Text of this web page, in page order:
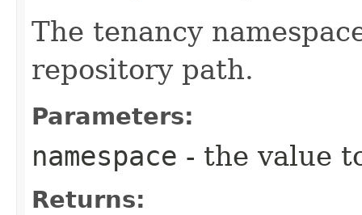
The tenancy
repository path.
Parameters:
namespace - the value
Returns: